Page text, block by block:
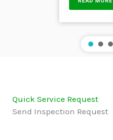
Quick Service Request
Send Inspection Request